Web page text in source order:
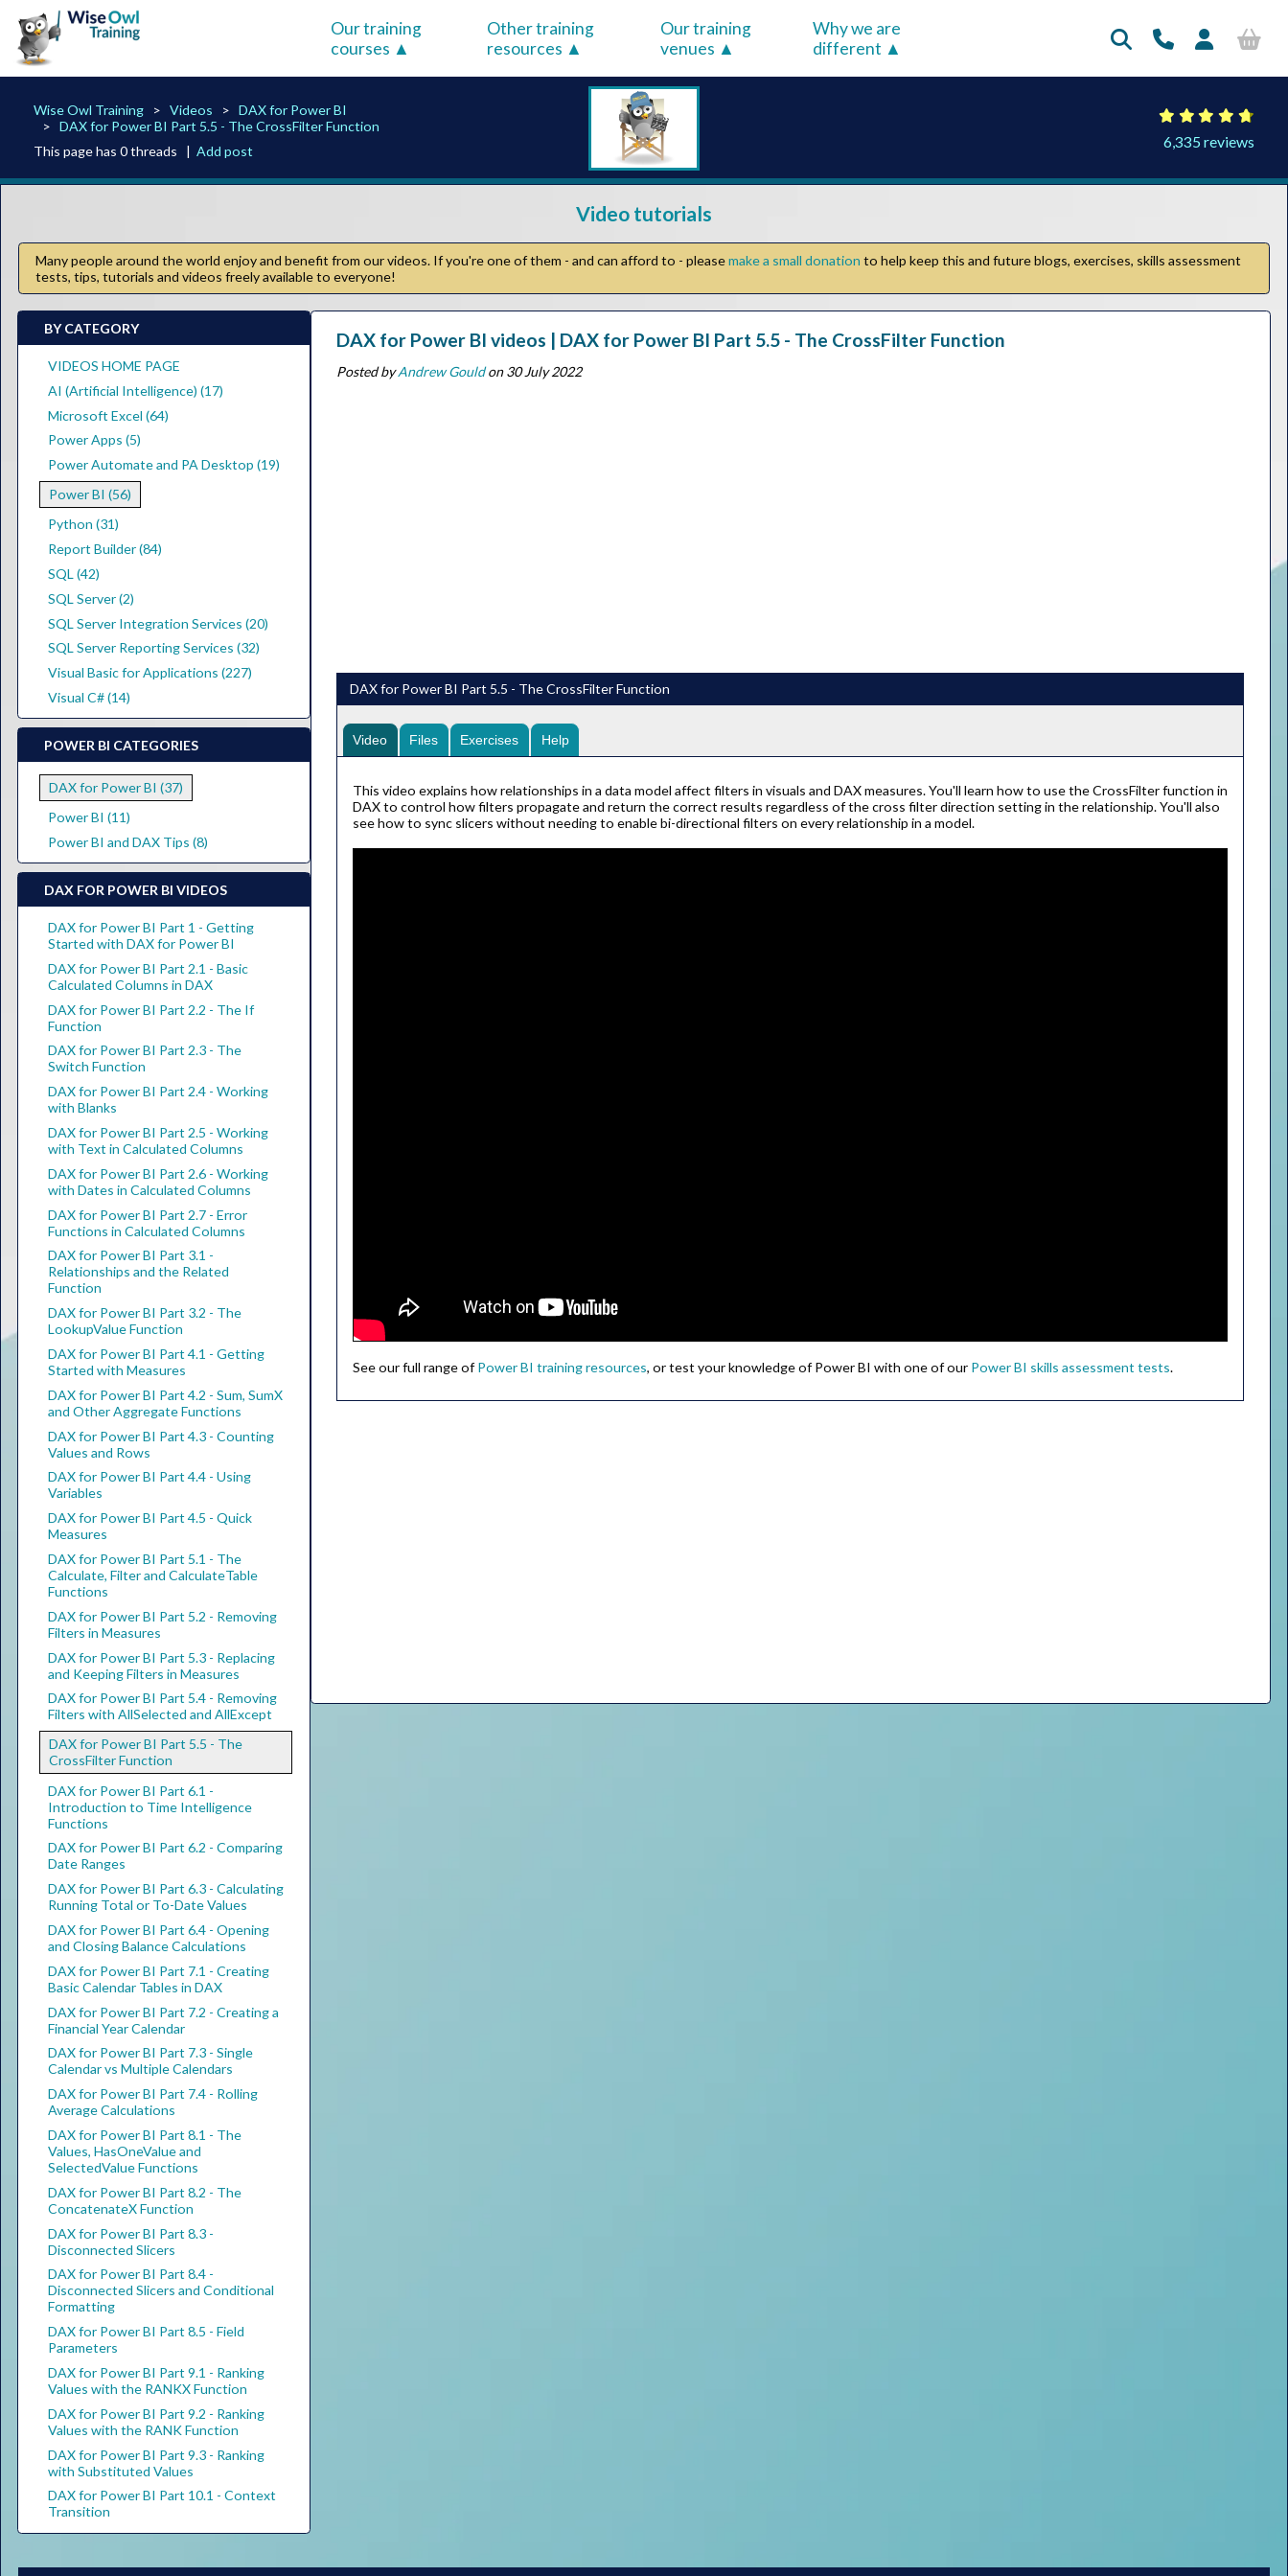
Our training
courses
Other training
resources
Our training
venues
Why we are
different
Wise Owl Training Videos
DAX for Power BI
DAX for Power BI Part 5.5 - The CrossFilter Function
This page has 0 threads |Add post 6,335 reviews
Video tutorials
Many people around the world enjoy and benefit from our videos. If you're one of them - and can afford to - pleasemake a small donation to help keep this and future blogs, exercises, skills assessment
tests, tips, tutorials and videos freely available to everyone!
BY CATEGORY
VIDEOS HOME PAGE
AI (Artificial Intelligence) (17)
Microsoft Excel (64)
Power Apps (5)
Power Automate and PA Desktop (19)
Power BI (56)
Python (31)
Report Builder (84)
SQL (42)
SQL Server (2)
SQL Server Integration Services (20)
SQL Server Reporting Services (32)
Visual Basic for Applications (227)
Visual C# (14)
POWER BI CATEGORIES
DAX for Power BI (37)
Power BI (11)
Power BI and DAX Tips (8)
DAX FOR POWER BI VIDEOS
DAX for Power BI Part 1 - Getting
Started with DAX for Power BI
DAX for Power BI Part 2.1 - Basic
Calculated Columns in DAX
DAX for Power BI Part 2.2 - The If
Function
DAX for Power BI Part 2.3 - The
Switch Function
DAX for Power BI Part 2.4 - Working
with Blanks
DAX for Power BI Part 2.5 - Working
with Text in Calculated Columns
DAX for Power BI Part 2.6 - Working
with Dates in Calculated Columns
DAX for Power BI Part 2.7 - Error
Functions in Calculated Columns
DAX for Power BI Part 3.1 -
Relationships and the Related
Function
DAX for Power BI Part 3.2 - The
LookupValue Function
DAX for Power BI Part 4.1 - Getting
Started with Measures
DAX for Power BI Part 4.2 - Sum, SumX
and Other Aggregate Functions
DAX for Power BI Part 4.3 - Counting
Values and Rows
DAX for Power BI Part 4.4 - Using
Variables
DAX for Power BI Part 4.5 - Quick
Measures
DAX for Power BI Part 5.1 - The
Calculate, Filter and CalculateTable
Functions
DAX for Power BI Part 5.2 - Removing
Filters in Measures
DAX for Power BI Part 5.3 - Replacing
and Keeping Filters in Measures
DAX for Power BI Part 5.4 - Removing
Filters with AllSelected and AllExcept
DAX for Power BI Part 5.5 - The
CrossFilter Function
DAX for Power BI Part 6.1 -
Introduction to Time Intelligence
Functions
DAX for Power BI Part 6.2 - Comparing
Date Ranges
DAX for Power BI Part 6.3 - Calculating
Running Total or To-Date Values
DAX for Power BI Part 6.4 - Opening
and Closing Balance Calculations
DAX for Power BI Part 7.1 - Creating
Basic Calendar Tables in DAX
DAX for Power BI Part 7.2 - Creating a
Financial Year Calendar
DAX for Power BI Part 7.3 - Single
Calendar vs Multiple Calendars
DAX for Power BI Part 7.4 - Rolling
Average Calculations
DAX for Power BI Part 8.1 - The
Values, HasOneValue and
SelectedValue Functions
DAX for Power BI Part 8.2 - The
ConcatenateX Function
DAX for Power BI Part 8.3 -
Disconnected Slicers
DAX for Power BI Part 8.4 -
Disconnected Slicers and Conditional
Formatting
DAX for Power BI Part 8.5 - Field
Parameters
DAX for Power BI Part 9.1 - Ranking
Values with the RANKX Function
DAX for Power BI Part 9.2 - Ranking
Values with the RANK Function
DAX for Power BI Part 9.3 - Ranking
with Substituted Values
DAX for Power BI Part 10.1 - Context
Transition
DAX for Power BI videos | DAX for Power BI Part 5.5 - The CrossFilter Function
Posted byAndrew Gouldon 30 July 2022
DAX for Power BI Part 5.5 - The CrossFilter Function
Video Files Exercises Help
This video explains how relationships in a data model affect filters in visuals and DAX measures. You'll learn how to use the CrossFilter function in
DAX to control how filters propagate and return the correct results regardless of the cross filter direction setting in the relationship. You'll also
see how to sync slicers without needing to enable bi-directional filters on every relationship in a model.
See our full range ofPower BI training resources, or test your knowledge of Power BI with one of our Power BI skills assessment tests.